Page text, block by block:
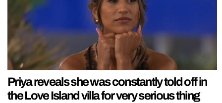
Priya reveals she was constantly told off in
the Love Island villa for very serious thing